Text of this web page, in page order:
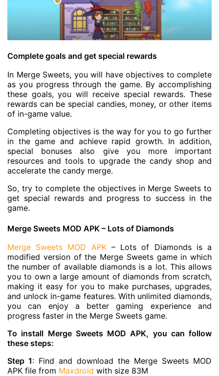
Complete goals and get special rewards
In Merge Sweets, you will have objectives to complete
as you progress through the game. By accomplishing
these goals, you will receive special rewards. These
rewards can be special candies, money, or other items
of in-game value.
Completing objectives is the way for you to go further
in the game and achieve rapid growth. In addition,
special bonuses also give you more important
resources and tools to upgrade the candy shop and
accelerate the candy merge.
So, try to complete the objectives in Merge Sweets to
get special rewards and progress to success in the
game.
Merge Sweets MOD APK – Lots of Diamonds
Merge Sweets MOD APK– Lots of Diamonds is a
modified version of the Merge Sweets game in which
the number of available diamonds is a lot. This allows
you to own a large amount of diamonds from scratch,
making it easy for you to make purchases, upgrades,
and unlock in-game features. With unlimited diamonds,
you can enjoy a better gaming experience and
progress faster in the Merge Sweets game.
To install Merge Sweets MOD APK, you can follow
these steps:
Step 1: Find and download the Merge Sweets MOD
APK file from Maxdroid with size 83M